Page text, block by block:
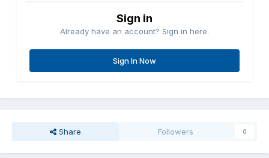
Sign in
Already have an account? Sign in here.
Sign In Now
Share Followers 0